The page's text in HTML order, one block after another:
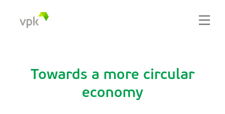
Towards a more circular
economy